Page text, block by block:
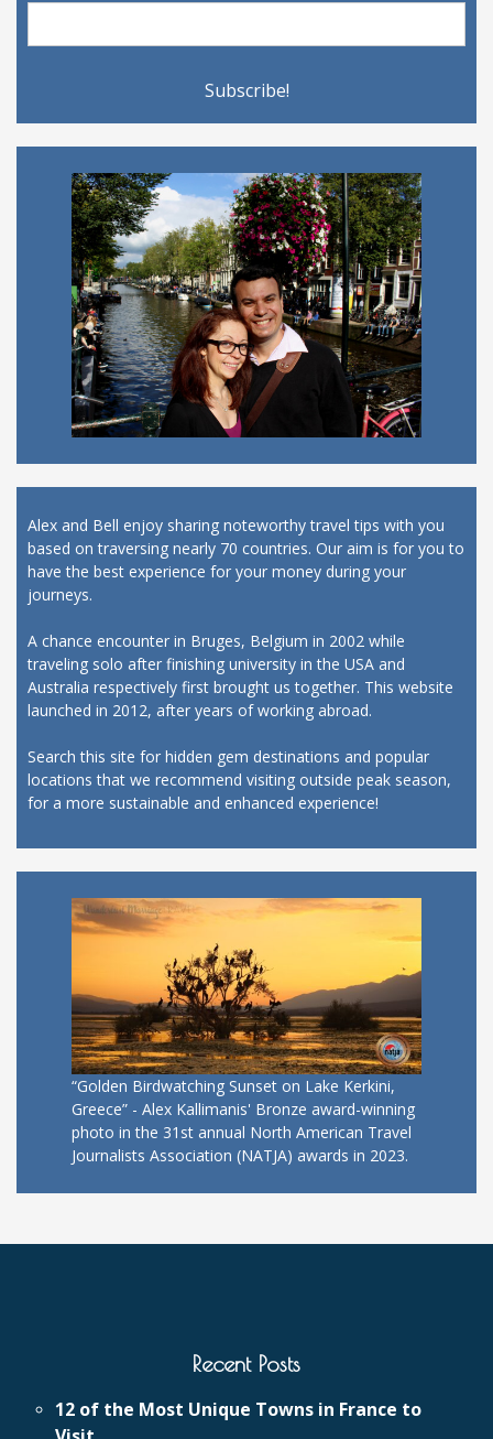
Alex and Bell enjoy sharing noteworthy travel tips with you
based on traversing nearly 70 countries. Our aim is for you to
have the best experience for your money during your
journeys.
A chance encounter in Bruges, Belgium in 2002 while
traveling solo after finishing university in the USA and
Australia respectively first brought us together. This website
launched in 2012, after years of working abroad.
Search this site for hidden gem destinations and popular
locations that we recommend visiting outside peak season,
for a more sustainable and enhanced experience!
“Golden Birdwatching Sunset on Lake Kerkini,
Greece” - Alex Kallimanis' Bronze award-winning
photo in the 31st annual North American Travel
Journalists Association (NATJA) awards in 2023.
Recent Posts
12 of the Most Unique Towns in France to